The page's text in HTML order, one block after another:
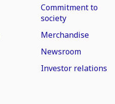
Commitment to
society
Merchandise
Newsroom
Investor relations